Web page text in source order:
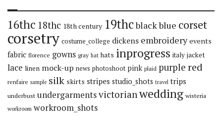
16thc 18thc 18th century 19thcblackblue corset
corsetry costume_college dickens embroidery events
fabric florence gowns gray hat hats inprogress italy jacket
lace linen mock-up news photoshoot pink plaid purple red
renfaire sample silk skirts stripes studio_shots travel trips
underbust undergarmentsvictorianwedding wisteria
workroom workroom_shots